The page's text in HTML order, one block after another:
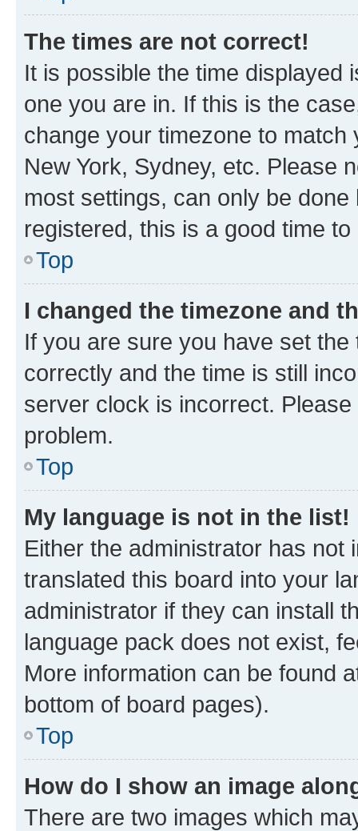
The times are not correct!
It is possible the time displayed
one you are in. If this is the
change your timezone to
New York, Sydney, etc. Please
most settings, can only be
registered, this is a good time to
Top
I changed the timezone and
If you are sure you have set
correctly and the time is still
server clock is incorrect.
problem.
Top
My language is not in the list!
Either the administrator has not
translated this board into your
administrator if they can install
language pack does not exist,
More information can be found
bottom of board pages).
Top
How do I show an image
There are two images which